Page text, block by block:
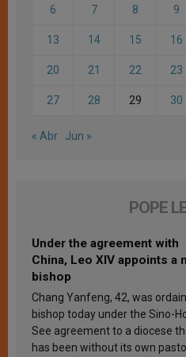
6 7 8 9
13 14 15 16
20 21 22 23
27 28 29 30
« Abr Jun »
POPE
Under the agreement with
China, Leo XIV appoints a
bishop
Chang Yanfeng, 42, was
bishop today under the Sino-
See agreement to a diocese
has been without its own